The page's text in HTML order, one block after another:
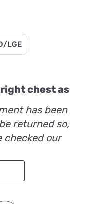
LGE
chest as
has been
returned so,
checked our